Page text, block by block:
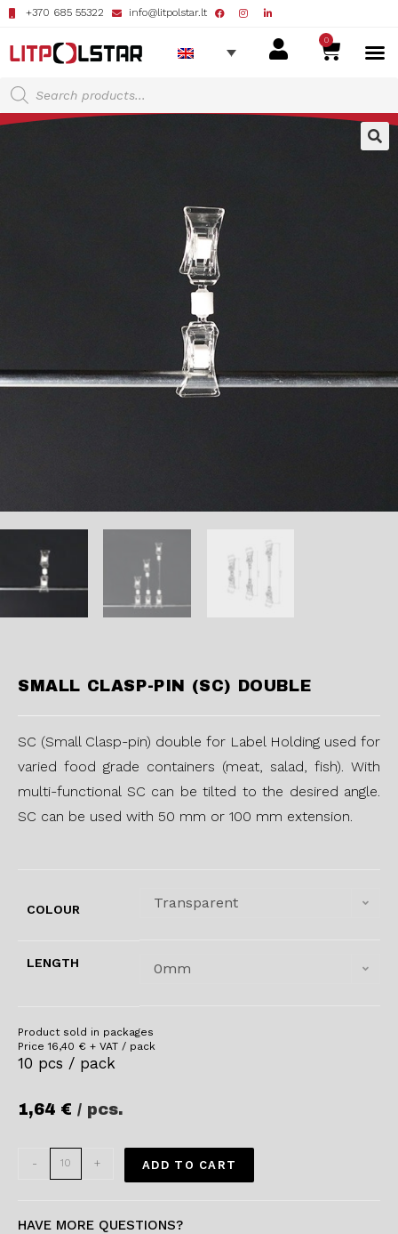
+370 685 55322 info@litpolstar.lt
0
SMALL CLASP-PIN (SC) DOUBLE
SC (Small Clasp-pin) double for Label Holding used for
varied food grade containers (meat, salad, fish). With
multi-functional SC can be tilted to the desired angle.
SC can be used with 50 mm or 100 mm extension.
COLOUR Transparent
LENGTH 0mm
Product sold in packages
Price16,40 € + VAT / pack
10 pcs / pack
1,64 € / pcs.
- + ADD TO CART
HAVE MORE QUESTIONS?